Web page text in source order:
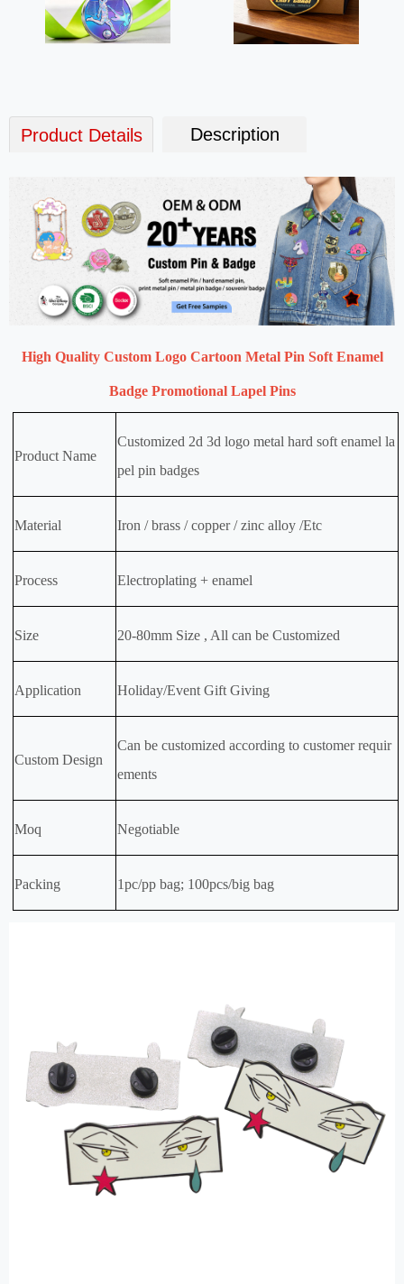
Product Details Description
High Quality Custom Logo Cartoon Metal Pin Soft Enamel
Badge Promotional Lapel Pins
Product Name
Customized 2d 3d logo metal hard soft enamel la
pel pin badges
Material Iron / brass / copper / zinc alloy /Etc
Process Electroplating + enamel
Size 20-80mm Size , All can be Customized
Application Holiday/Event Gift Giving
Custom Design
Can be customized according to customer requir
ements
Moq Negotiable
Packing 1pc/pp bag; 100pcs/big bag